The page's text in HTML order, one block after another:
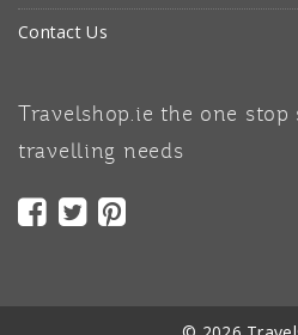
Contact Us
Travelshop.ie the one
travelling needs